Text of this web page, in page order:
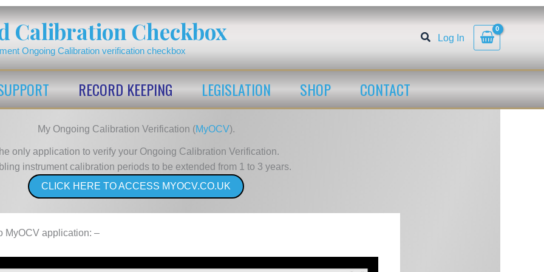
Calibration Checkbox
Ongoing Calibration verification checkbox
Log In
RECORD KEEPING LEGISLATION SHOP CONTACT
My Ongoing Calibration Verification (MyOCV).
only application to verify your Ongoing Calibration Verification.
instrument calibration periods to be extended from 1 to 3 years.
CLICK HERE TO ACCESS MYOCV.CO.UK
MyOCV application: –